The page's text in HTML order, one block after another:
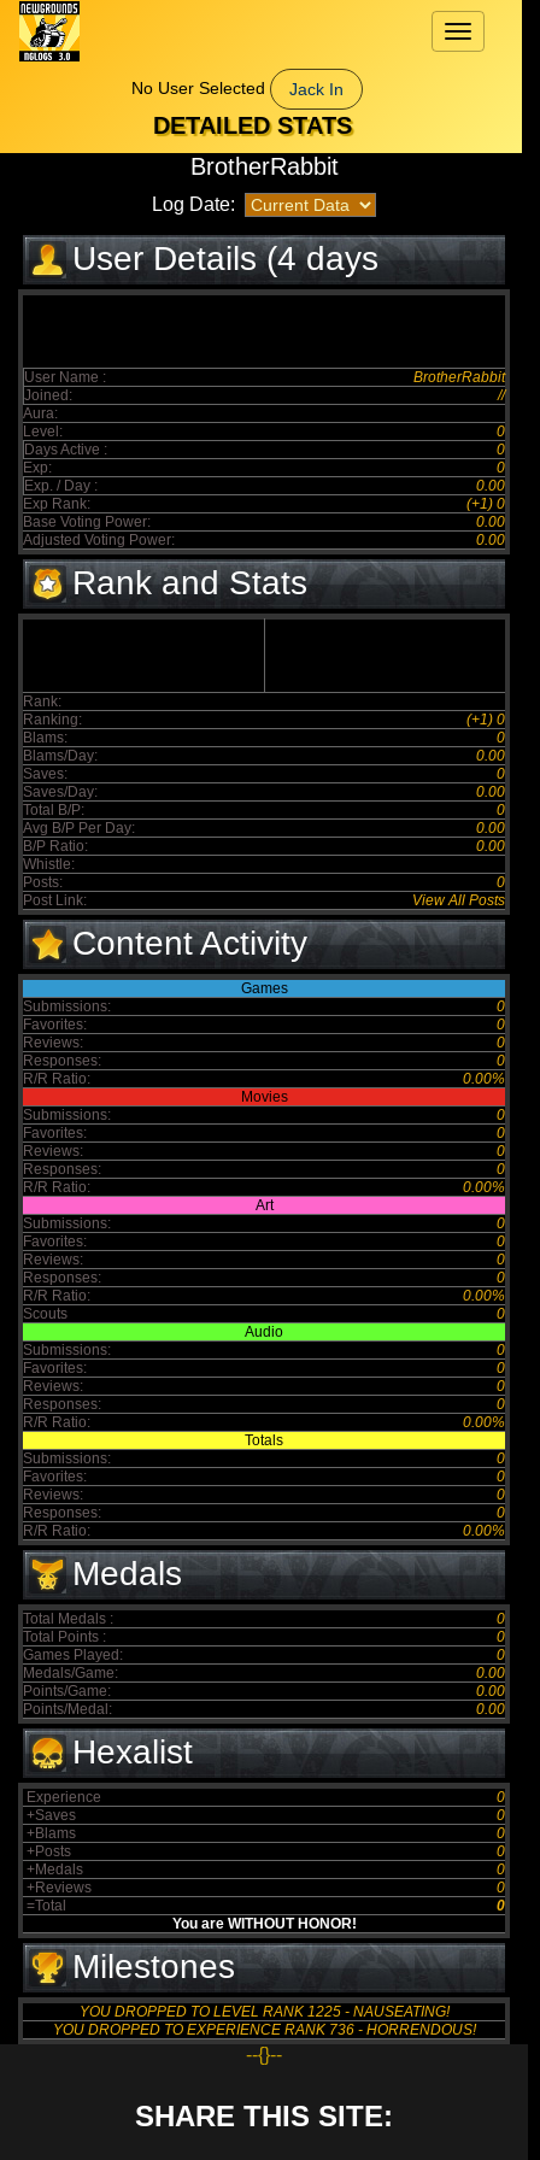
Toggle
navigation
No User Selected
Jack In
DETAILED STATS
BrotherRabbit
Log Date:
User Details (4 days
elapsed)
User Name :
BrotherRabbit
Joined:
//
Aura:
Level:
0
Days Active :
0
Exp:
0
Exp. / Day :
0.00
Exp Rank:
(+1) 0
Base Voting Power:
0.00
Adjusted Voting Power:
0.00
Rank and Stats
Rank:
Ranking:
(+1) 0
Blams:
0
Blams/Day:
0.00
Saves:
0
Saves/Day:
0.00
Total B/P:
0
Avg B/P Per Day:
0.00
B/P Ratio:
0.00
Whistle:
Posts:
0
Post Link:
View All Posts
Content Activity
Games
Submissions:
0
Favorites:
0
Reviews:
0
Responses:
0
R/R Ratio:
0.00%
Movies
Submissions:
0
Favorites:
0
Reviews:
0
Responses:
0
R/R Ratio:
0.00%
Art
Submissions:
0
Favorites:
0
Reviews:
0
Responses:
0
R/R Ratio:
0.00%
Scouts
0
Audio
Submissions:
0
Favorites:
0
Reviews:
0
Responses:
0
R/R Ratio:
0.00%
Totals
Submissions:
0
Favorites:
0
Reviews:
0
Responses:
0
R/R Ratio:
0.00%
Medals
Total Medals :
0
Total Points :
0
Games Played:
0
Medals/Game:
0.00
Points/Game:
0.00
Points/Medal:
0.00
Hexalist
Experience
0
+Saves
0
+Blams
0
+Posts
0
+Medals
0
+Reviews
0
=Total
0
You are WITHOUT HONOR!
Milestones
YOU DROPPED TO LEVEL RANK 1225 - NAUSEATING!
YOU DROPPED TO EXPERIENCE RANK 736 - HORRENDOUS!
--{}--
SHARE THIS SITE: